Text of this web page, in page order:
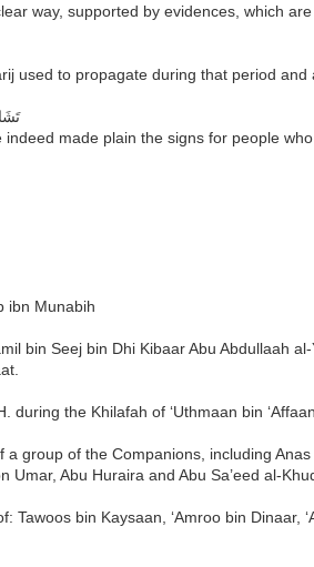
way, supported by evidences, which
used to propagate during that period and
made plain the signs for people
ibn Munabih
bin Seej bin Dhi Kibaar Abu Abdullaah
during the Khilafah of ‘Uthmaan bin
group of the Companions, including Anas
Umar, Abu Huraira and Abu Sa’eed al-
Tawoos bin Kaysaan, ‘Amroo bin Dinaar,